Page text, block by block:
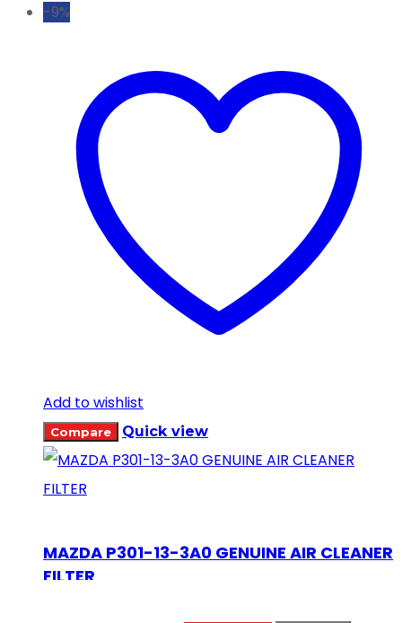
-9%
Add to wishlist
Compare Quick view
MAZDA P301-13-3A0 GENUINE AIR CLEANER
FILTER